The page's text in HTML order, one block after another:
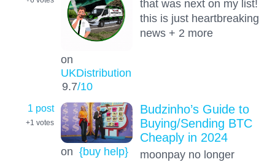
on
UKDistribution
9.7/10
that was next on my list!
this is just heartbreaking
news + 2 more
1 post
+1 votes
on {buy help}
Budzinho’s Guide to
Buying/Sending BTC
Cheaply in 2024
moonpay no longer